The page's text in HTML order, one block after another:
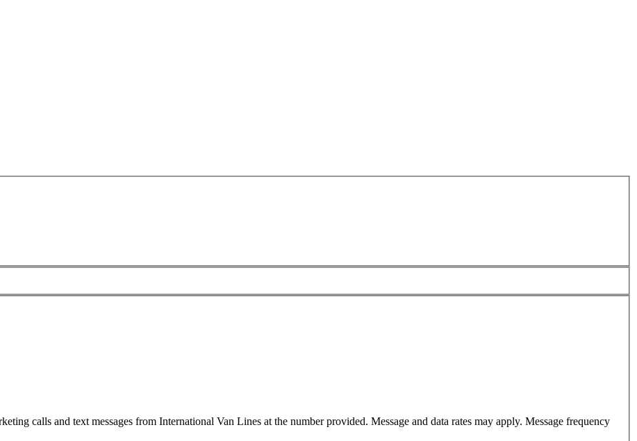
calls and text messages from International Van Lines at the number provided. Message and data rates may apply. Message frequency